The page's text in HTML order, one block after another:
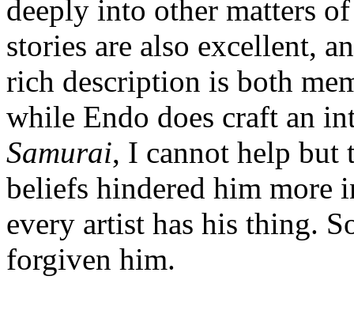
deeply into other matters
stories are also excellent,
rich description is both
while Endo does craft an
Samurai, I cannot help
beliefs hindered him more
every artist has his thing.
forgiven him.